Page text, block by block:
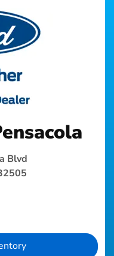
Blvd